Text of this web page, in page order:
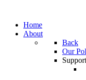
Home
About
Back
Our